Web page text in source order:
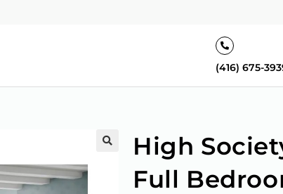
(416) 675-
High
Full